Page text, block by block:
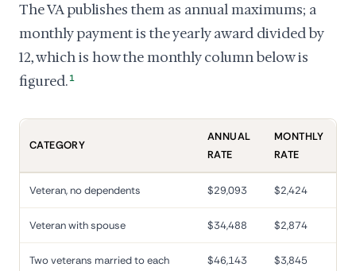
The VA publishes them as annual maximums; a
monthly payment is the yearly award divided by
12, which is how the monthly column below is
figured. 1
CATEGORY
ANNUAL
RATE
MONTHLY
RATE
Veteran, no dependents $29,093 $2,424
Veteran with spouse $34,488 $2,874
Two veterans married to each
$46,143 $3,845